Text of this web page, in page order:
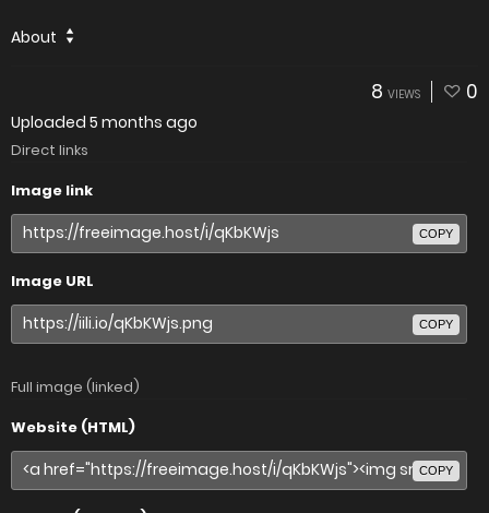
About
8 VIEWS 0
Uploaded 5 months ago
Direct links
Image link
COPY
Image URL
COPY
Full image (linked)
Website (HTML)
COPY